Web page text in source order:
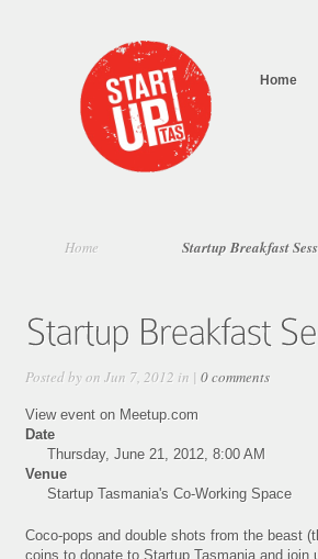
Home
Home Startup Breakfast
Posted by on Jun 7, 2012 in | 0 comments
View event on Meetup.com
Date
Thursday, June 21, 2012, 8:00 AM
Venue
Startup Tasmania's Co-Working Space
Coco-pops and double shots from the beast
coins to donate to Startup Tasmania and